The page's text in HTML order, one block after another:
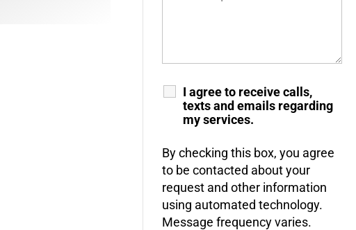
I agree to receive calls,
texts and emails regarding
my services.
By checking this box, you agree
to be contacted about your
request and other information
using automated technology.
Message frequency varies.